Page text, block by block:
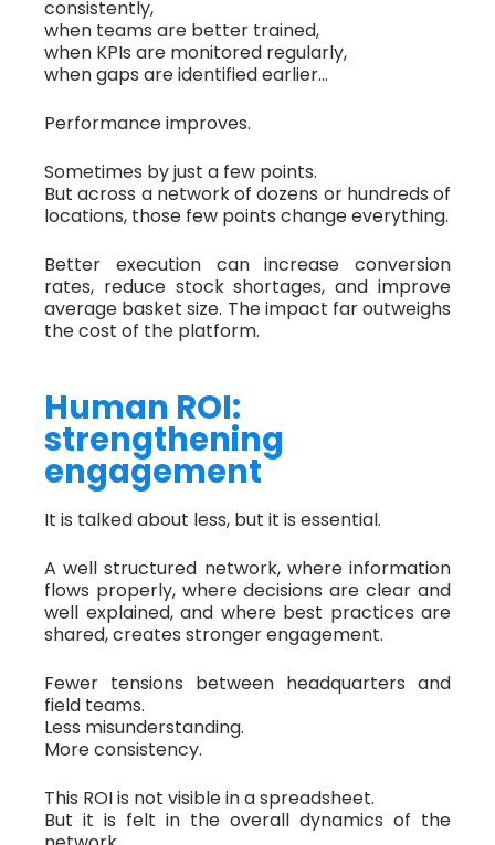
consistently,
when teams are better trained,
when KPIs are monitored regularly,
when gaps are identified earlier…
Performance improves.
Sometimes by just a few points.
But across a network of dozens or hundreds of
locations, those few points change everything.
Better execution can increase conversion
rates, reduce stock shortages, and improve
average basket size. The impact far outweighs
the cost of the platform.
Human ROI:
strengthening
engagement
It is talked about less, but it is essential.
A well structured network, where information
flows properly, where decisions are clear and
well explained, and where best practices are
shared, creates stronger engagement.
Fewer tensions between headquarters and
field teams.
Less misunderstanding.
More consistency.
This ROI is not visible in a spreadsheet.
But it is felt in the overall dynamics of the